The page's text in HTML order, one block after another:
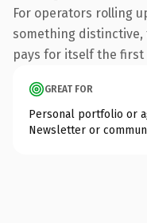
For operators rolling
something
pays for itself the first
GREAT FOR
Personal portfolio or
Newsletter or